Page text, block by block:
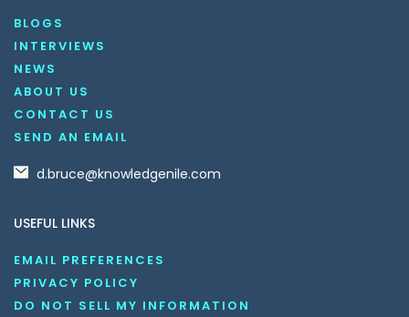
BLOGS
INTERVIEWS
NEWS
ABOUT US
CONTACT US
SEND AN EMAIL
d.bruce@knowledgenile.com
USEFUL LINKS
EMAIL PREFERENCES
PRIVACY POLICY
DO NOT SELL MY INFORMATION